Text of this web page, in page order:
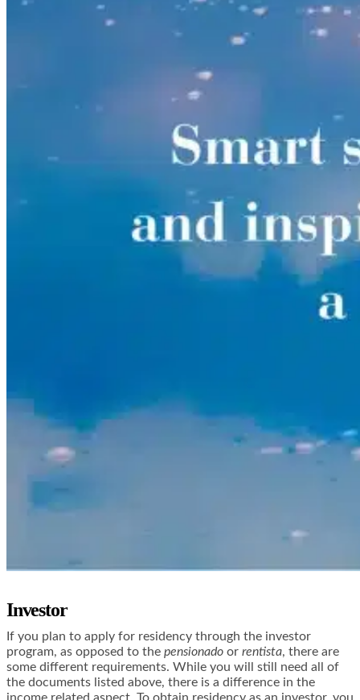
Investor
If you plan to apply for residency through the investor
program, as opposed to the pensionado or rentista, there are
some different requirements. While you will still need all of
the documents listed above, there is a difference in the